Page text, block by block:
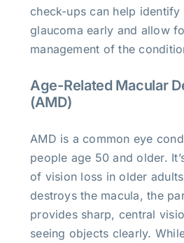
check-ups can help identify
glaucoma early and allow
management of the
Age-Related Macular
(AMD)
AMD is a common eye
people age 50 and older.
of vision loss in older
destroys the macula, the
provides sharp, central
seeing objects clearly.